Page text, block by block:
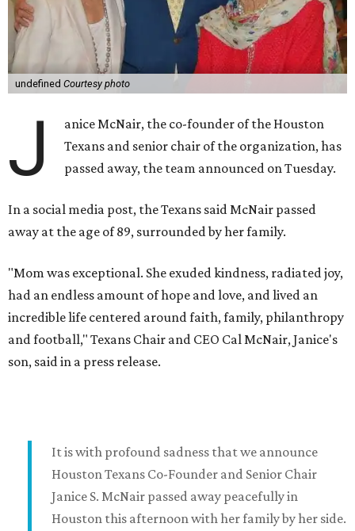
undefined Courtesy photo
J
anice McNair, the co-founder of the Houston
Texans and senior chair of the organization, has
passed away, the team announced on Tuesday.
In a social media post, the Texans said McNair passed
away at the age of 89, surrounded by her family.
"Mom was exceptional. She exuded kindness, radiated joy,
had an endless amount of hope and love, and lived an
incredible life centered around faith, family, philanthropy
and football," Texans Chair and CEO Cal McNair, Janice's
son, said in a press release.
It is with profound sadness that we announce
Houston Texans Co-Founder and Senior Chair
Janice S. McNair passed away peacefully in
Houston this afternoon with her family by her side.